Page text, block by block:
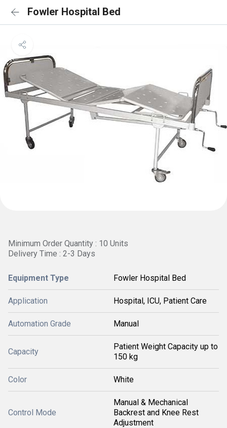
Fowler Hospital Bed
Minimum Order Quantity : 10 Units
Delivery Time : 2-3 Days
Equipment Type Fowler Hospital Bed
Application Hospital, ICU, Patient Care
Automation Grade Manual
Capacity
Patient Weight Capacity up to
150 kg
Color White
Control Mode
Manual & Mechanical
Backrest and Knee Rest
Adjustment